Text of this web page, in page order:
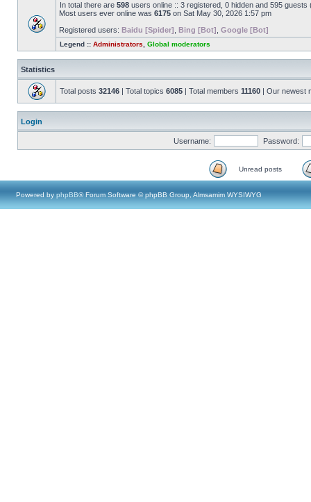
In total there are 598 users online :: 3 registered, 0 hidden and 595
Most users ever online was 6175 on Sat May 30, 2026 1:57 pm
Registered users: Baidu [Spider] Bing [Bot] Google [Bot]
Legend :: Administrators Global moderators
Statistics
Total posts 32146 | Total topics 6085 | Total members 11160 | Our newest
Login
Username: Password:
Unread posts
Powered by phpBB® Forum Software © phpBB Group, Almsamim WYSIWYG